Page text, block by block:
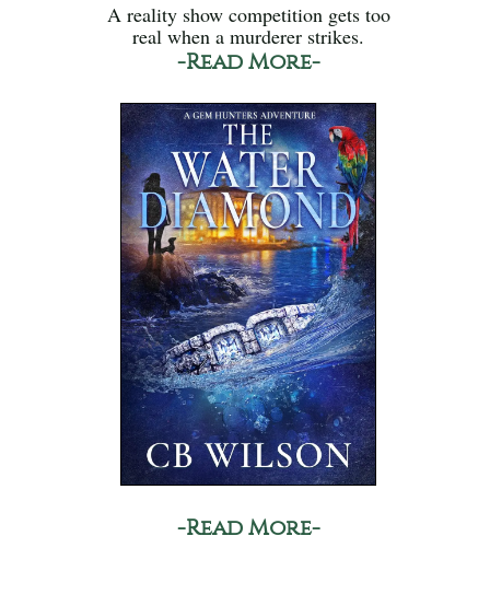
A reality show competition gets too
real when a murderer strikes.
-Read More-
-Read More-